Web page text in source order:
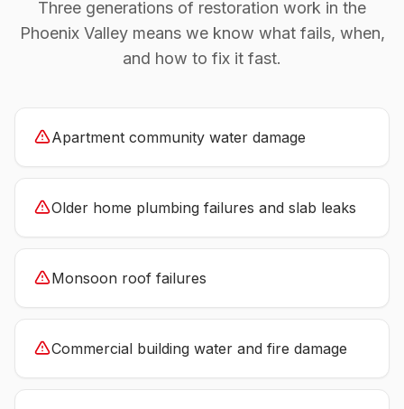
Three generations of restoration work in the
Phoenix Valley means we know what fails, when,
and how to fix it fast.
Apartment community water damage
Older home plumbing failures and slab leaks
Monsoon roof failures
Commercial building water and fire damage